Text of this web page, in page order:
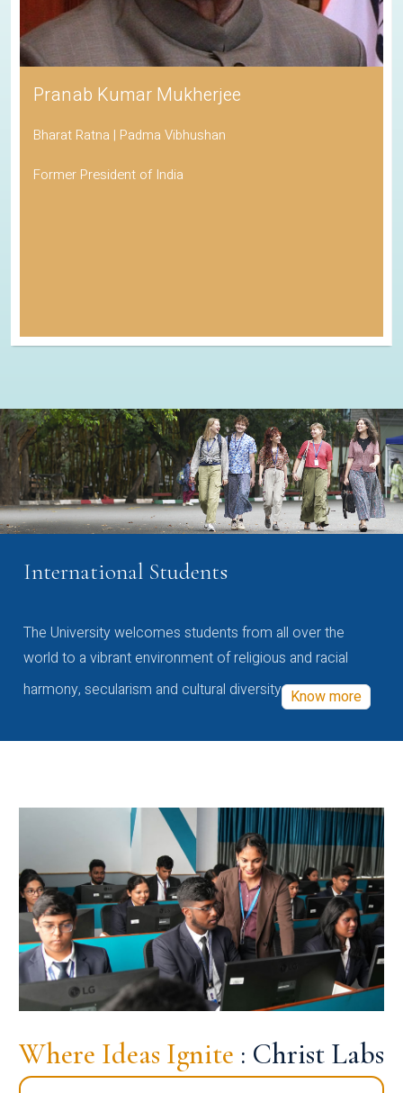
Pranab Kumar Mukherjee
Bharat Ratna | Padma Vibhushan
Former President of India
International Students
The University welcomes students from all over the
world to a vibrant environment of religious and racial
harmony, secularism and cultural diversity Know more
Where Ideas Ignite : Christ Labs